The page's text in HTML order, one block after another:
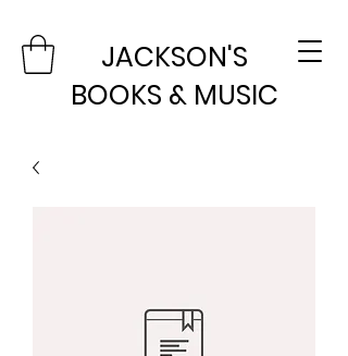
JACKSON'S
BOOKS & MUSIC